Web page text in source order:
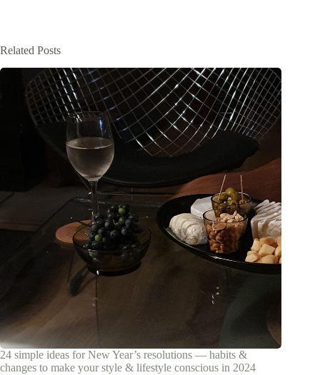
Related Posts
24 simple ideas for New Year’s resolutions — habits &
changes to make your style & lifestyle conscious in 2024